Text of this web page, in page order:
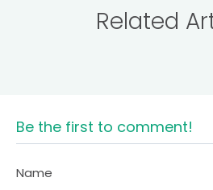
Related
Be the first to comment!
Name